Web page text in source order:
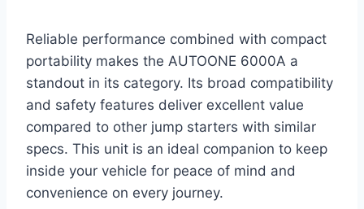
Reliable performance combined with compact
portability makes the AUTOONE 6000A a
standout in its category. Its broad compatibility
and safety features deliver excellent value
compared to other jump starters with similar
specs. This unit is an ideal companion to keep
inside your vehicle for peace of mind and
convenience on every journey.